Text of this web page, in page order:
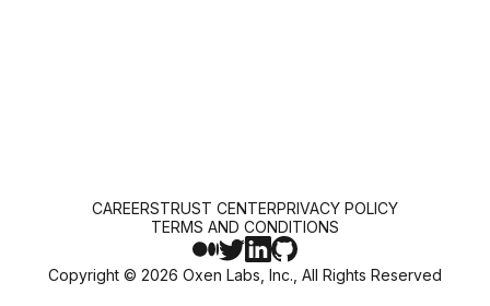
Copyright © 2026 Oxen Labs, Inc., All Rights Reserved
CAREERSTRUST CENTERPRIVACY POLICY
TERMS AND CONDITIONS